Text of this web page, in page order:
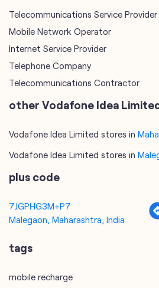
Telecommunications Service Provider
Mobile Network Operator
Internet Service Provider
Telephone Company
Telecommunications Contractor
other Vodafone Idea
Vodafone Idea Limited stores in
Vodafone Idea Limited stores in
plus code
7JGPHG3M+P7
Malegaon, Maharashtra, India
tags
mobile recharge